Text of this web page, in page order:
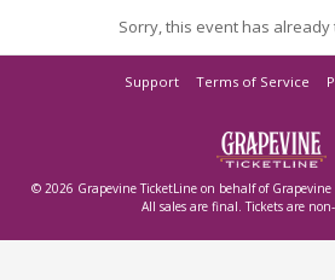
Sorry, this event has already
Support Terms of Service
© 2026 Grapevine TicketLine on behalf of
All sales are final. Tickets are